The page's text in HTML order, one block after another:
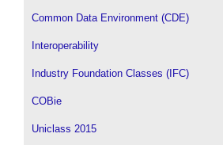
Common Data Environment (CDE)
Interoperability
Industry Foundation Classes (IFC)
COBie
Uniclass 2015